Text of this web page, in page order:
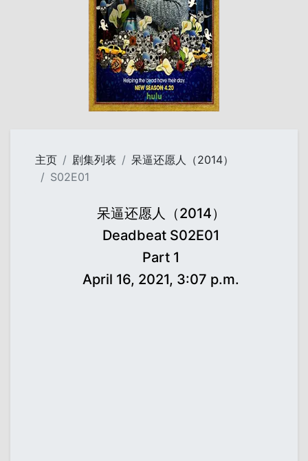
主页 剧集列表
呆逼还愿人（2014）
S02E01
呆逼还愿人（2014）
Deadbeat S02E01
Part 1
April 16, 2021, 3:07 p.m.